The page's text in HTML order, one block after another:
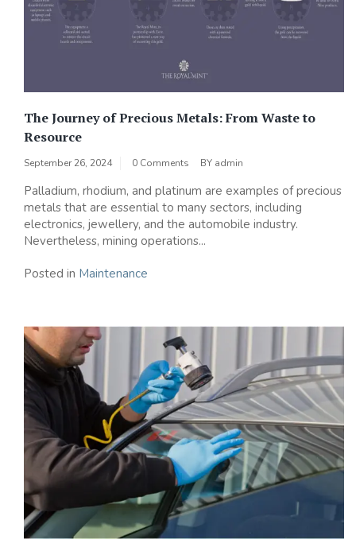
The Journey of Precious Metals: From Waste to
Resource
September 26, 2024 0 Comments BY admin
Palladium, rhodium, and platinum are examples of precious
metals that are essential to many sectors, including
electronics, jewellery, and the automobile industry.
Nevertheless, mining operations...
Posted in Maintenance